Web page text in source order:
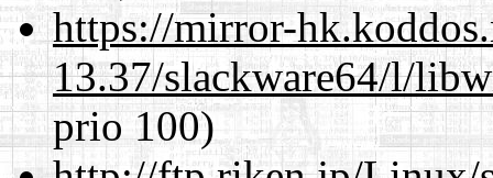
https://mirror-
13.37/slackware64/l/
prio 100)